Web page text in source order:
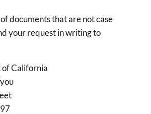
documents that are not case
your request in writing to
California